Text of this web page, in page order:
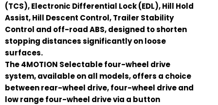
(TCS), Electronic Differential Lock (EDL), Hill Hold
Assist, Hill Descent Control, Trailer Stability
Control and off-road ABS, designed to shorten
stopping distances significantly on loose
surfaces.
The 4MOTION Selectable four-wheel drive
system, available on all models, offers a choice
between rear-wheel drive, four-wheel drive and
low range four-wheel drive via a button